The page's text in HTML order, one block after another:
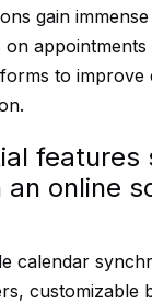
gain
on
to improve
features
an online
calendar
customizable